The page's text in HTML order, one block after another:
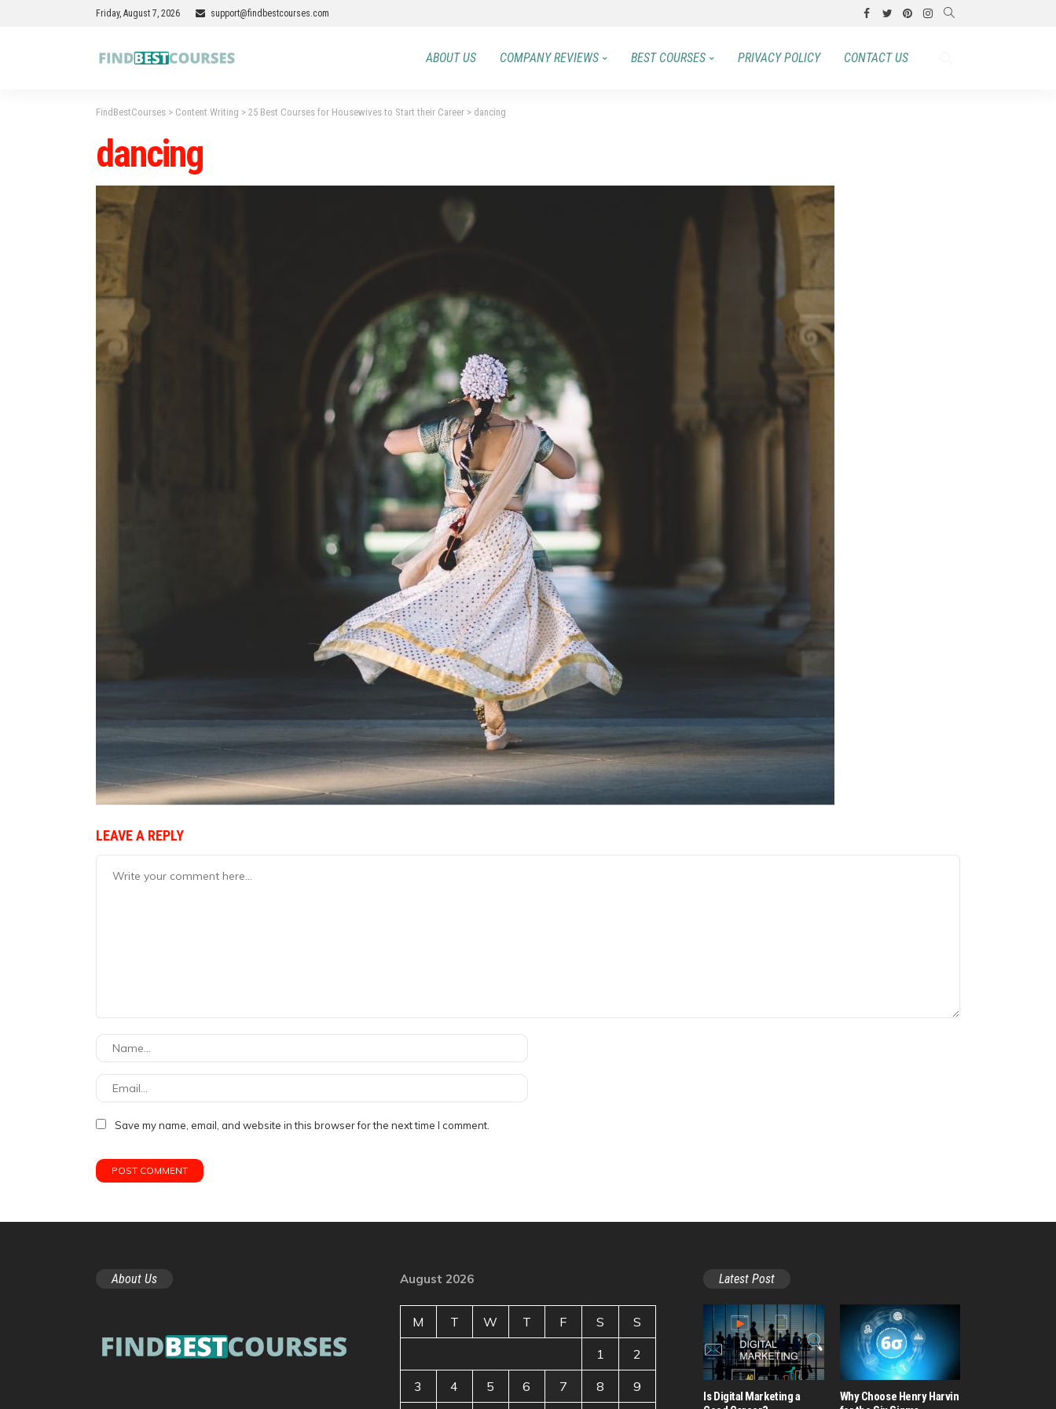
Friday, August 7, 2026 support@findbestcourses.com
ABOUT US COMPANY REVIEWS BEST COURSES PRIVACY POLICY CONTACT US
FindBestCourses > Content Writing > 25 Best Courses for Housewives to Start their Career > dancing
dancing
LEAVE A REPLY
Save my name, email, and website in this browser for the next time I comment.
About Us August 2026
M T W T F S S
1 2
3 4 5 6 7 8 9
Latest Post
Is Digital Marketing a
Why Choose Henry Harvin